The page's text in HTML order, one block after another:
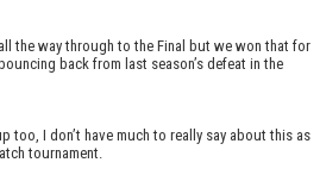
the way through to the Final but we won that for
back from last season’s defeat in the
too, I don’t have much to really say about this as
tournament.